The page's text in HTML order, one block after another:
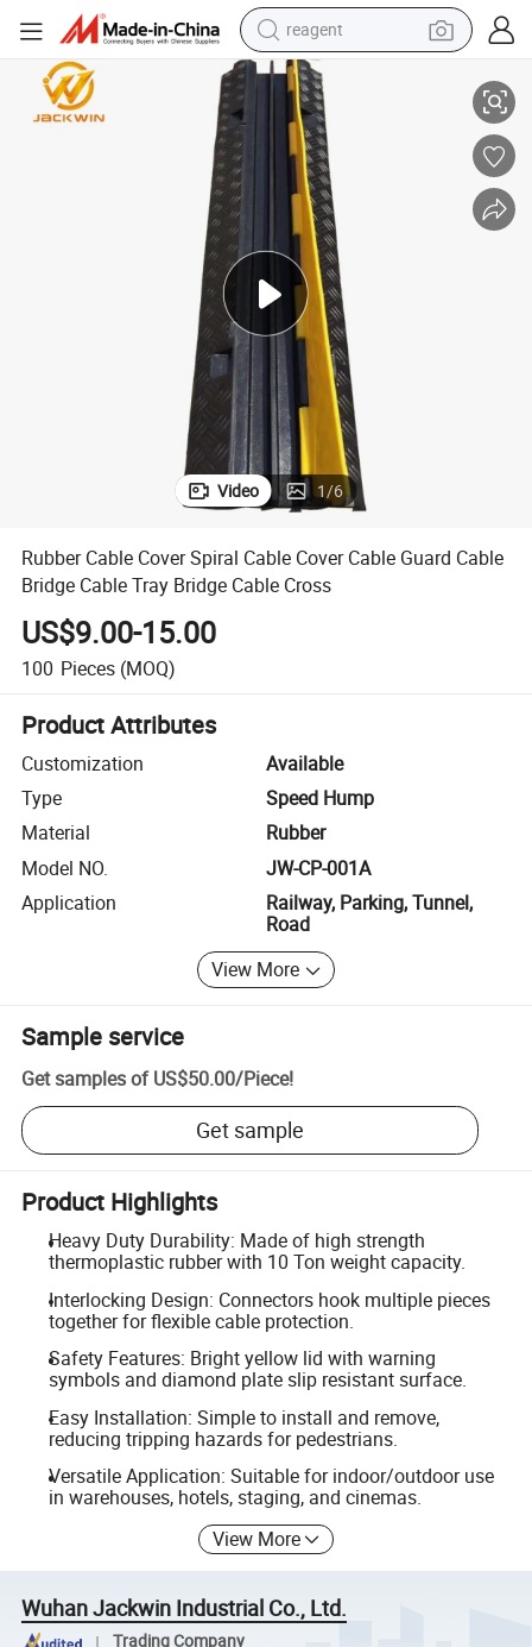
reagent
basketball shoe
tote bag
earbud
electric scooter
tshirt
electric bike
Bridge Cable Cross
Rubber Cable Cover Spiral Cable Cover Cable Guard Cable Bridge Cable
Video 1/6
Rubber Cable Cover Spiral Cable Cover Cable Guard Cable
Bridge Cable Tray Bridge Cable Cross
US$9.00-15.00
100 Pieces (MOQ)
Product Attributes
Customization
Available
Type
Speed Hump
Material
Rubber
Model NO.
JW-CP-001A
Application
Railway, Parking, Tunnel,
Road
View More
Sample service
Get samples of US$50.00/Piece!
Get sample
Product Highlights
Heavy Duty Durability: Made of high strength
thermoplastic rubber with 10 Ton weight capacity.
Interlocking Design: Connectors hook multiple pieces
together for flexible cable protection.
Safety Features: Bright yellow lid with warning
symbols and diamond plate slip resistant surface.
Easy Installation: Simple to install and remove,
reducing tripping hazards for pedestrians.
Versatile Application: Suitable for indoor/outdoor use
in warehouses, hotels, staging, and cinemas.
View More
Wuhan Jackwin Industrial Co., Ltd.
Trading Company